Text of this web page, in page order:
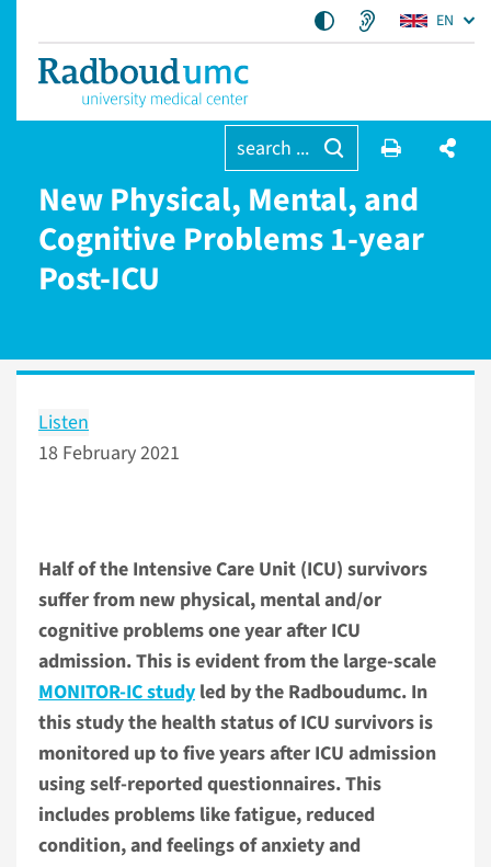
EN
search ...
New Physical, Mental, and
Cognitive Problems 1-year
Post-ICU
Listen
18 February 2021
Half of the Intensive Care Unit (ICU) survivors
suffer from new physical, mental and/or
cognitive problems one year after ICU
admission. This is evident from the large-scale
MONITOR-IC study led by the Radboudumc. In
this study the health status of ICU survivors is
monitored up to five years after ICU admission
using self-reported questionnaires. This
includes problems like fatigue, reduced
condition, and feelings of anxiety and